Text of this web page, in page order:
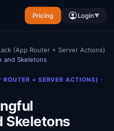
Pricing Login▼
(App Router + Server Actions)
and Skeletons
+ SERVER ACTIONS) ·
Skeletons